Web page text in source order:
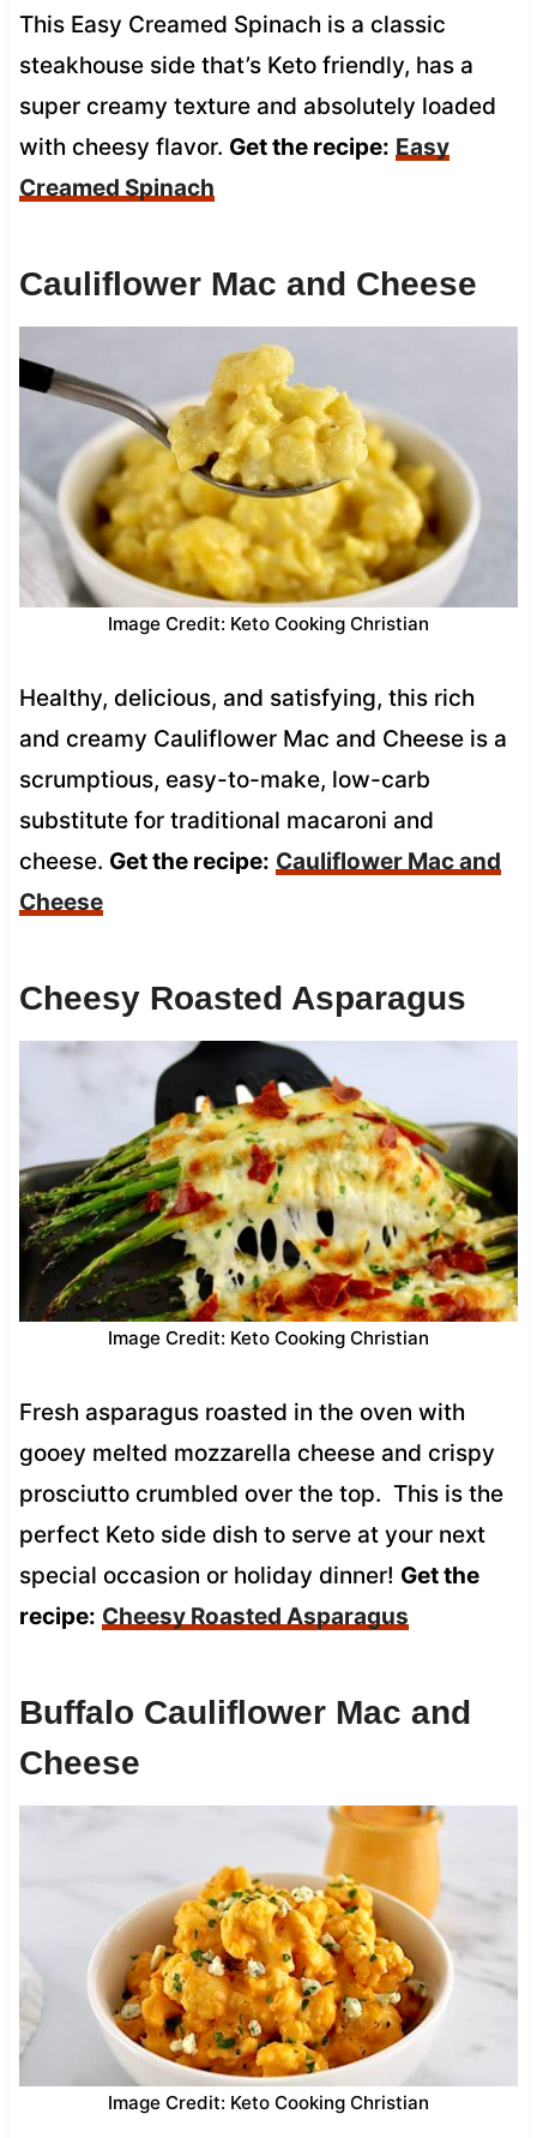
This Easy Creamed Spinach is a classic
steakhouse side that’s Keto friendly, has a
super creamy texture and absolutely loaded
with cheesy flavor. Get the recipe: Easy
Creamed Spinach
Cauliflower Mac and Cheese
Image Credit: Keto Cooking Christian
Healthy, delicious, and satisfying, this rich
and creamy Cauliflower Mac and Cheese is a
scrumptious, easy-to-make, low-carb
substitute for traditional macaroni and
cheese. Get the recipe: Cauliflower Mac and
Cheese
Cheesy Roasted Asparagus
Image Credit: Keto Cooking Christian
Fresh asparagus roasted in the oven with
gooey melted mozzarella cheese and crispy
prosciutto crumbled over the top. This is the
perfect Keto side dish to serve at your next
special occasion or holiday dinner! Get the
recipe: Cheesy Roasted Asparagus
Buffalo Cauliflower Mac and
Cheese
Image Credit: Keto Cooking Christian